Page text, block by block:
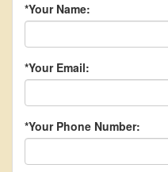
*Your Name:
*Your Email:
*Your Phone Number: